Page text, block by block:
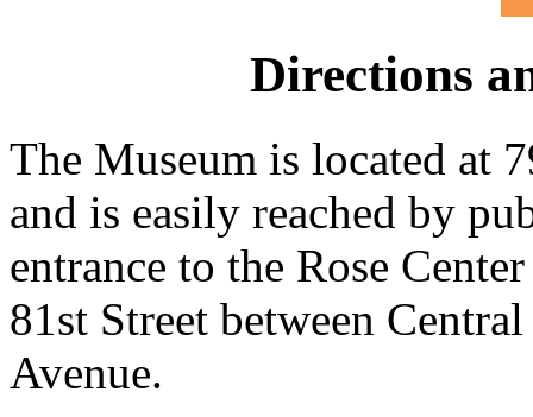
Directions
The Museum is located at
and is easily reached by
entrance to the Rose
81st Street between
Avenue.